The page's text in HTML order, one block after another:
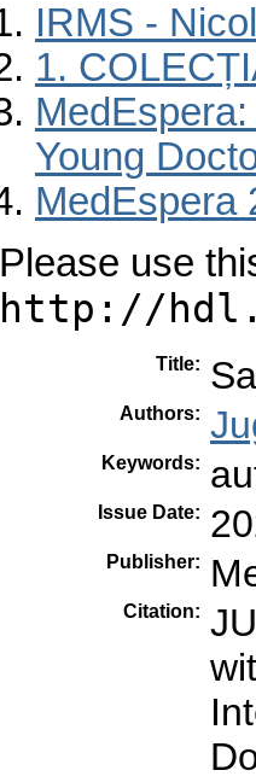
IRMS -
1.
Young
MedEspera
Please use
http://
Title:
Authors:
Keywords:
Issue Date:
Publisher:
Citation: